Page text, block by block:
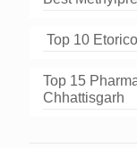
Top 10
Top 15
Chhattisgarh